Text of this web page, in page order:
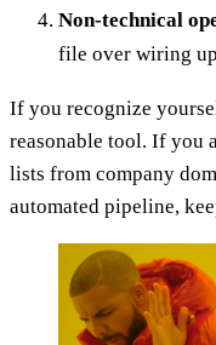
Non-technical
file over wiring
If you recognize
reasonable tool. If you
lists from company
automated pipeline,